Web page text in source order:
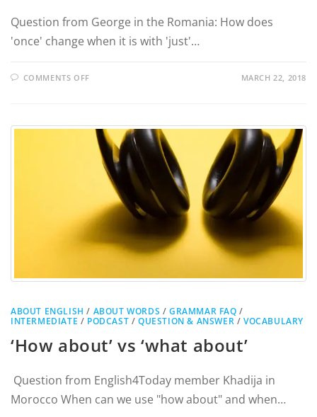
Question from George in the Romania: How does
'once' change when it is with 'just'…
COMMENTS OFF MARCH 22, 2018
ABOUT ENGLISH / ABOUT WORDS /GRAMMAR FAQ /
INTERMEDIATE / PODCAST /QUESTION & ANSWER /VOCABULARY
‘How about’ vs ‘what about’
Question from English4Today member Khadija in
Morocco When can we use "how about" and when…